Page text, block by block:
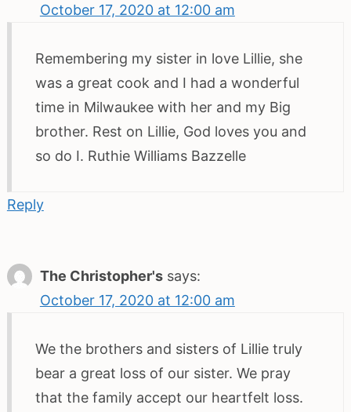
October 17, 2020 at 12:00 am
Remembering my sister in love Lillie, she
was a great cook and I had a wonderful
time in Milwaukee with her and my Big
brother. Rest on Lillie, God loves you and
so do I. Ruthie Williams Bazzelle
Reply
The Christopher's says:
October 17, 2020 at 12:00 am
We the brothers and sisters of Lillie truly
bear a great loss of our sister. We pray
that the family accept our heartfelt loss.